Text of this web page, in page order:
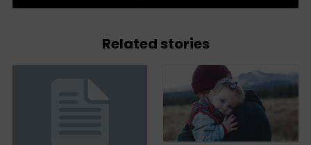
Related stories